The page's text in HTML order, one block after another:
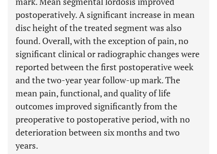
postoperatively. A significant increase in mean
disc height of the treated segment was also
found. Overall, with the exception of pain, no
significant clinical or radiographic changes were
reported between the first postoperative week
and the two-year year follow-up mark. The
mean pain, functional, and quality of life
outcomes improved significantly from the
preoperative to postoperative period, with no
deterioration between six months and two
years.